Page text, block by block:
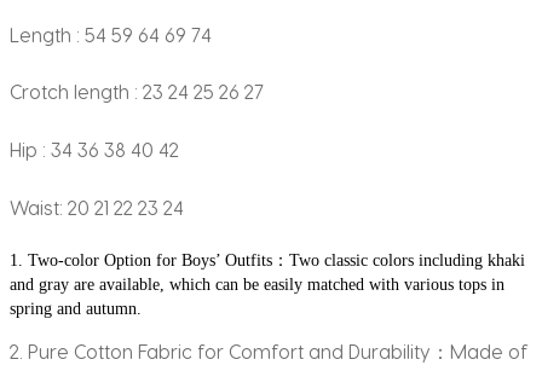
Length : 54 59 64 69 74
Crotch length : 23 24 25 26 27
Hip : 34 36 38 40 42
Waist: 20 21 22 23 24
1. Two-color Option for Boys’ Outfits：Two classic colors including khaki
and gray are available, which can be easily matched with various tops in
spring and autumn.
2. Pure Cotton Fabric for Comfort and Durability：Made of